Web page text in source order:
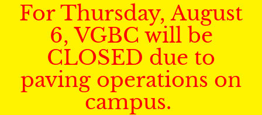
For Thursday, August
6, VGBC will be
CLOSED due to
paving operations on
campus.